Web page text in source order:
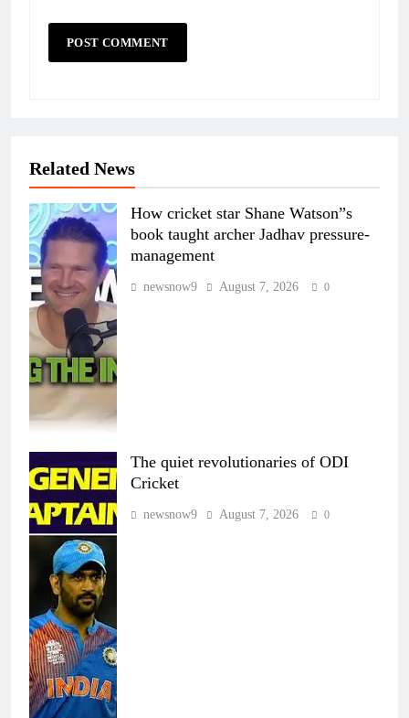
Related News
How cricket star Shane Watson”s
book taught archer Jadhav pressure-
management
newsnow9 August 7, 2026 0
The quiet revolutionaries of ODI
Cricket
newsnow9 August 7, 2026 0